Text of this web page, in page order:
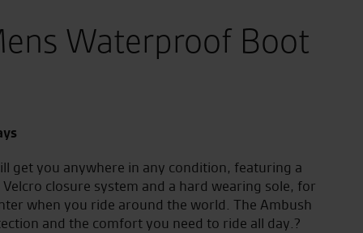
Waterproof Boot
get you anywhere in any condition, featuring a
closure system and a hard wearing sole, for
when you ride around the world. The Ambush
and the comfort you need to ride all day.?